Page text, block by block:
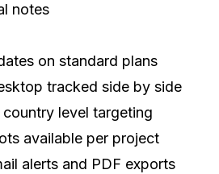
notes
on standard plans
tracked side by side
level targeting
available per project
alerts and PDF exports